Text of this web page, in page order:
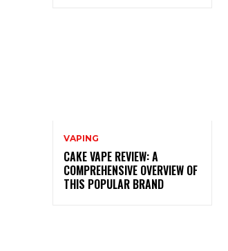
VAPING
CAKE VAPE REVIEW: A
COMPREHENSIVE OVERVIEW OF
THIS POPULAR BRAND